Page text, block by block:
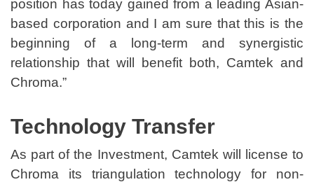
position has today gained from a leading Asian-
based corporation and I am sure that this is the
beginning of a long-term and synergistic
relationship that will benefit both, Camtek and
Chroma.”
Technology Transfer
As part of the Investment, Camtek will license to
Chroma its triangulation technology for non-